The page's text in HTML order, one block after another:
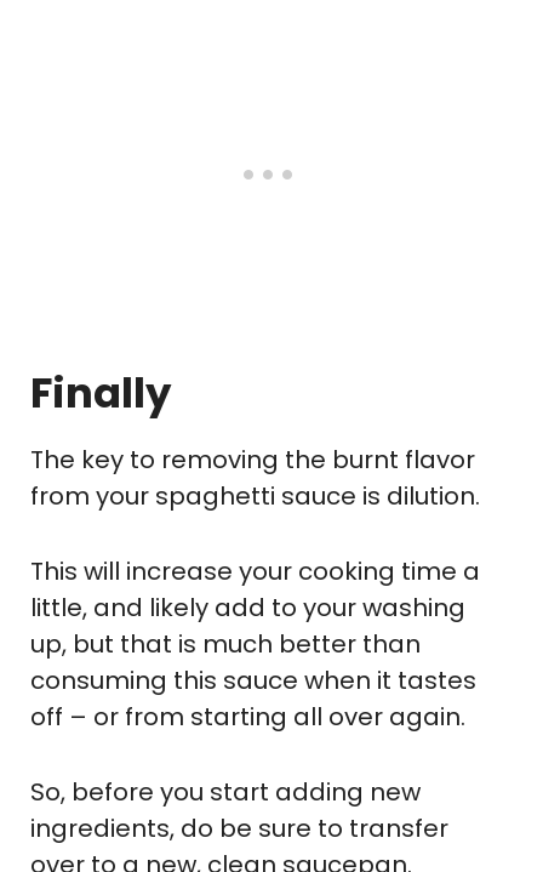
Finally
The key to removing the burnt flavor
from your spaghetti sauce is dilution.
This will increase your cooking time a
little, and likely add to your washing
up, but that is much better than
consuming this sauce when it tastes
off – or from starting all over again.
So, before you start adding new
ingredients, do be sure to transfer